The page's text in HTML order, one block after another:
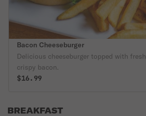
Bacon Cheeseburger
Delicious cheeseburger topped with fresh
crispy bacon.
$16.99
BREAKFAST